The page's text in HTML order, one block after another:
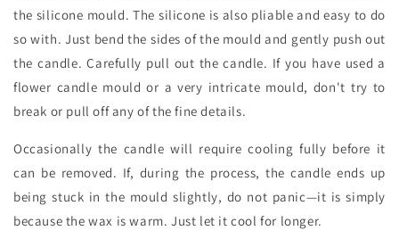
the silicone mould. The silicone is also pliable and easy to do
so with. Just bend the sides of the mould and gently push out
the candle. Carefully pull out the candle. If you have used a
flower candle mould or a very intricate mould, don't try to
break or pull off any of the fine details.
Occasionally the candle will require cooling fully before it
can be removed. If, during the process, the candle ends up
being stuck in the mould slightly, do not panic—it is simply
because the wax is warm. Just let it cool for longer.